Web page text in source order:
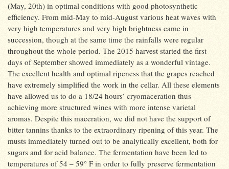
(May, 20th) in optimal conditions with good photosynthetic
efficiency. From mid-May to mid-August various heat waves with
very high temperatures and very high brightness came in
succession, though at the same time the rainfalls were regular
throughout the whole period. The 2015 harvest started the first
days of September showed immediately as a wonderful vintage.
The excellent health and optimal ripeness that the grapes reached
have extremely simplified the work in the cellar. All these elements
have allowed us to do a 18/24 hours’ cryomaceration thus
achieving more structured wines with more intense varietal
aromas. Despite this maceration, we did not have the support of
bitter tannins thanks to the extraordinary ripening of this year. The
musts immediately turned out to be analytically excellent, both for
sugars and for acid balance. The fermentation have been led to
temperatures of 54 – 59° F in order to fully preserve fermentation